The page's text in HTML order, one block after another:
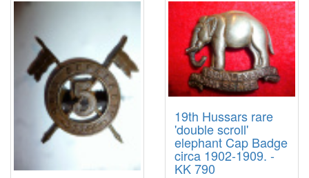
19th Hussars rare
'double scroll'
elephant Cap Badge
circa 1902-1909. -
KK 790